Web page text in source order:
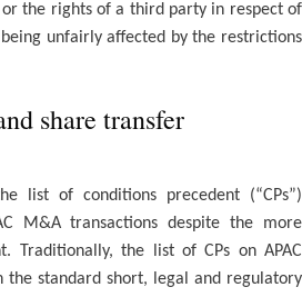
the rights of a third party in respect of
unfairly affected by the restrictions
share transfer
list of conditions precedent (“CPs”)
M&A transactions despite the more
Traditionally, the list of CPs on APAC
the standard short, legal and regulatory